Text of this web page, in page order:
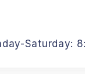
Saturday: